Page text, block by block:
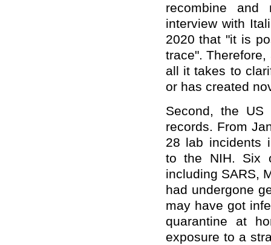
recombine and
interview with
2020 that "it is
trace".
all it takes to
or has created
Second, the
records. From
28 lab incidents
to the NIH. Six
including SARS,
had undergone
may have got
quarantine at
exposure to a